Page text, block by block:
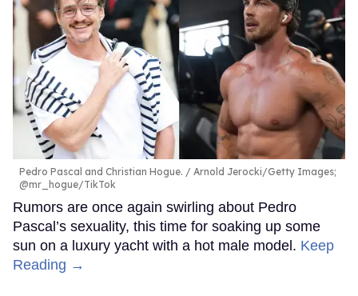
Pedro Pascal and Christian Hogue.
Arnold Jerocki/Getty Images;
@mr_hogue/TikTok
Rumors are once again swirling about Pedro
Pascal’s sexuality, this time for soaking up some
sun on a luxury yacht with a hot male model. Keep
Reading →